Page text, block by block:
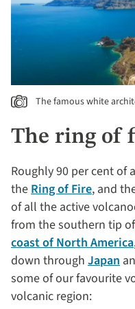
The famous white
The ring of
Roughly 90 per cent of
theRing of Fire, and
of all the active
from the southern tip of
coast of North America
down through Japan
some of our favourite
volcanic region: